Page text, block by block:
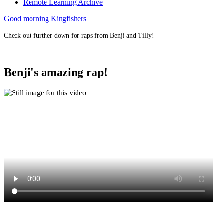
Remote Learning Archive
Good morning Kingfishers
Check out further down for raps from Benji and Tilly!
Benji's amazing rap!